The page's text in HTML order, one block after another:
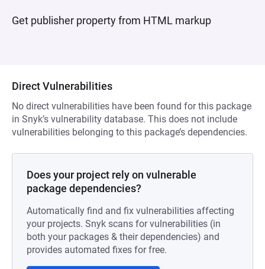
Get publisher property from HTML markup
Direct Vulnerabilities
No direct vulnerabilities have been found for this package
in Snyk’s vulnerability database. This does not include
vulnerabilities belonging to this package’s dependencies.
Does your project rely on vulnerable
package dependencies?
Automatically find and fix vulnerabilities affecting
your projects. Snyk scans for vulnerabilities (in
both your packages & their dependencies) and
provides automated fixes for free.